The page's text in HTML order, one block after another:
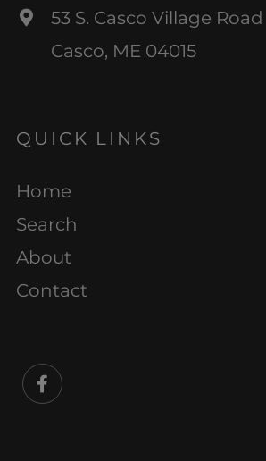
53 S. Casco Village Road
Casco, ME 04015
QUICK LINKS
Home
Search
About
Contact